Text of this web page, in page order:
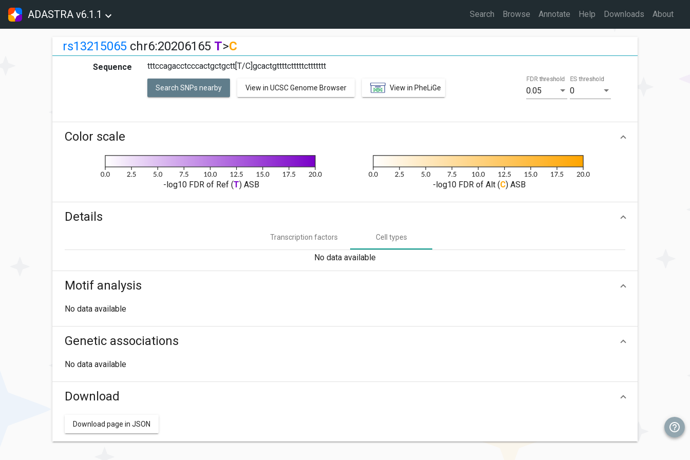
ADASTRA v6.1.1 Search Browse Annotate Help Downloads About
rs13215065 chr6:20206165 T>C
Sequence tttccagacctcccactgctgctt[T/C]gcactgttttctttttcttttttt
Search SNPs nearby View in UCSC Genome Browser View in PheLiGe 0.05
FDR threshold
0
ES threshold
Color scale
-log10 FDR of Ref (T) ASB -log10 FDR of Alt (C) ASB
Details
Transcription factors Cell types
No data available
Motif analysis
No data available
Genetic associations
No data available
Download
Download page in JSON